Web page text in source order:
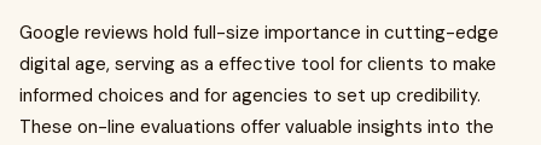
Google reviews hold full-size importance in cutting-edge
digital age, serving as a effective tool for clients to make
informed choices and for agencies to set up credibility.
These on-line evaluations offer valuable insights into the